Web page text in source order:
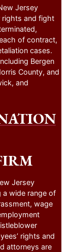
Jersey
rights and fight
of contract,
cases.
Bergen
County, and
and
Jersey
a wide range of
wage
rights and
attorneys are